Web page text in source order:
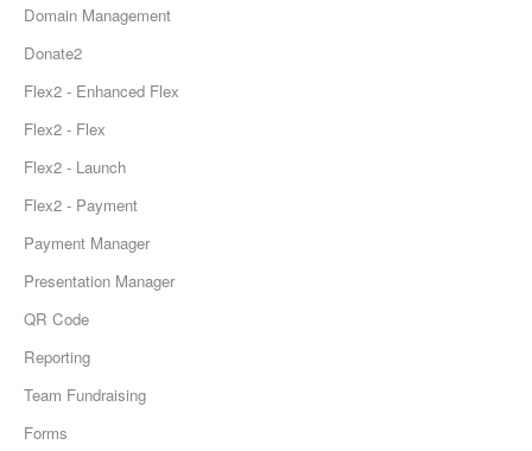
Domain Management
Donate2
Flex2 - Enhanced Flex
Flex2 - Flex
Flex2 - Launch
Flex2 - Payment
Payment Manager
Presentation Manager
QR Code
Reporting
Team Fundraising
Forms